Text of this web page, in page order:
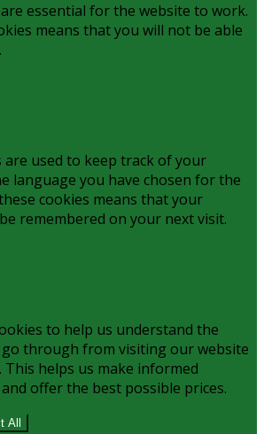
essential for the website to work.
means that you will not be able
are used to keep track of your
language you have chosen for the
cookies means that your
remembered on your next visit.
to help us understand the
through from visiting our website
helps us make informed
offer the best possible prices.
All